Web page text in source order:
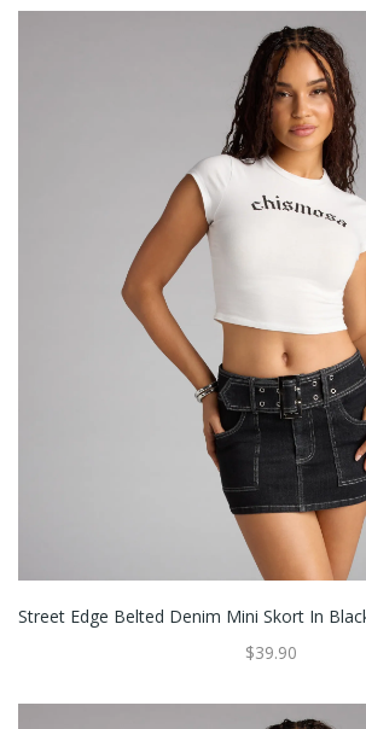
Street Edge Belted Denim Mini Skort In
$39.90